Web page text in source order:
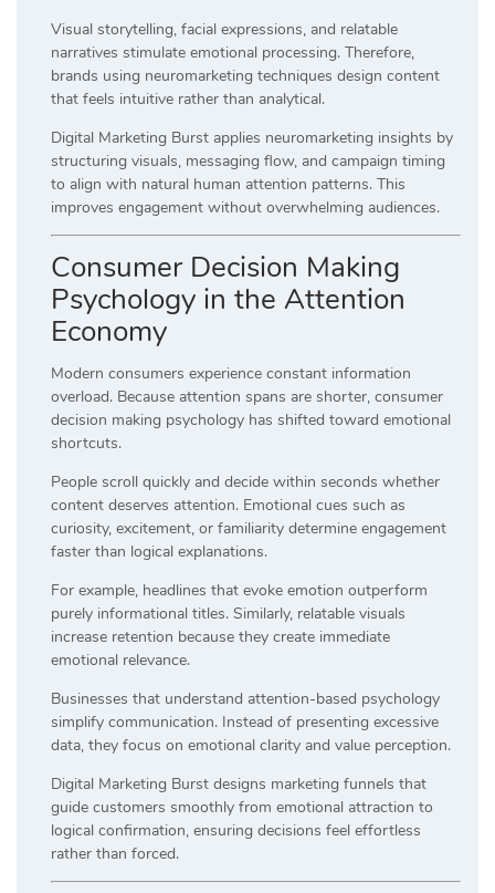
Visual storytelling, facial expressions, and relatable
narratives stimulate emotional processing. Therefore,
brands using neuromarketing techniques design content
that feels intuitive rather than analytical.
Digital Marketing Burst applies neuromarketing insights by
structuring visuals, messaging flow, and campaign timing
to align with natural human attention patterns. This
improves engagement without overwhelming audiences.
Consumer Decision Making
Psychology in the Attention
Economy
Modern consumers experience constant information
overload. Because attention spans are shorter, consumer
decision making psychology has shifted toward emotional
shortcuts.
People scroll quickly and decide within seconds whether
content deserves attention. Emotional cues such as
curiosity, excitement, or familiarity determine engagement
faster than logical explanations.
For example, headlines that evoke emotion outperform
purely informational titles. Similarly, relatable visuals
increase retention because they create immediate
emotional relevance.
Businesses that understand attention-based psychology
simplify communication. Instead of presenting excessive
data, they focus on emotional clarity and value perception.
Digital Marketing Burst designs marketing funnels that
guide customers smoothly from emotional attraction to
logical confirmation, ensuring decisions feel effortless
rather than forced.